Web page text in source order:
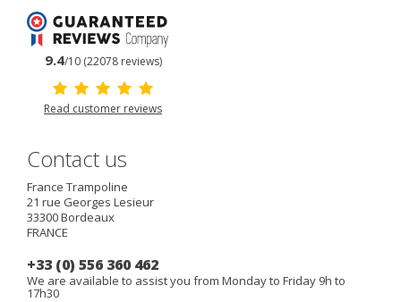
9.4/10 (22078 reviews)
Read customer reviews
Contact us
France Trampoline
21 rue Georges Lesieur
33300Bordeaux
FRANCE
+33 (0) 556 360 462
We are available to assist you from Monday to Friday 9h to
17h30